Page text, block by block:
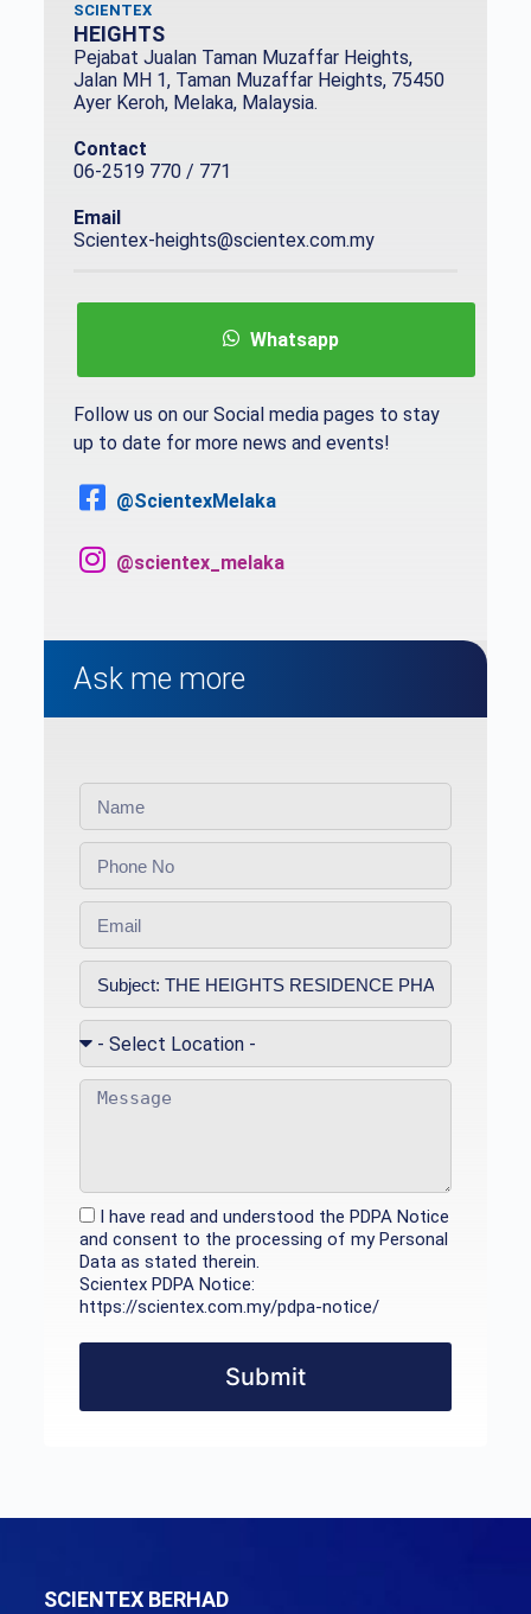
SCIENTEX
HEIGHTS
Pejabat Jualan Taman Muzaffar Heights,
Jalan MH 1, Taman Muzaffar Heights, 75450
Ayer Keroh, Melaka, Malaysia.
Contact
06-2519 770 / 771
Email
Scientex-heights@scientex.com.my
Whatsapp
Follow us on our Social media pages to stay
up to date for more news and events!
@ScientexMelaka
@scientex_melaka
Ask me more
I have read and understood the PDPA Notice
and consent to the processing of my Personal
Data as stated therein.
Scientex PDPA Notice:
https://scientex.com.my/pdpa-notice/
Submit
SCIENTEX BERHAD